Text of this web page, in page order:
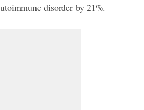
disorder by 21%.